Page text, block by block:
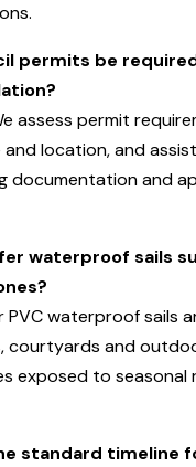
permits be
assess permit
and location, and
documentation and
waterproof sails
PVC waterproof sails
courtyards and
exposed to seasonal
standard timeline